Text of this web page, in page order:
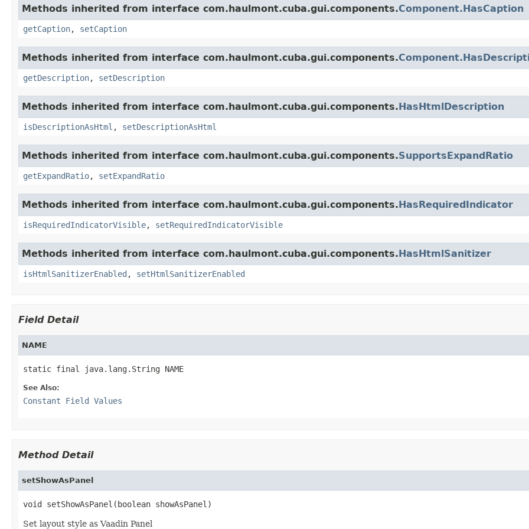
Methods inherited from interface com.haulmont.cuba.gui.components.Component.HasCaption
getCaption, setCaption
Methods inherited from interface com.haulmont.cuba.gui.components.
getDescription, setDescription
Methods inherited from interface com.haulmont.cuba.gui.components.HasHtmlDescription
isDescriptionAsHtml , setDescriptionAsHtml
Methods inherited from interface com.haulmont.cuba.gui.components.SupportsExpandRatio
getExpandRatio, setExpandRatio
Methods inherited from interface com.haulmont.cuba.gui.components.HasRequiredIndicator
isRequiredIndicatorVisible, setRequiredIndicatorVisible
Methods inherited from interface com.haulmont.cuba.gui.components.HasHtmlSanitizer
isHtmlSanitizerEnabled , setHtmlSanitizerEnabled
Field Detail
NAME
static final java.lang.String NAME
See Also:
Constant Field Values
Method Detail
setShowAsPanel
void setShowAsPanel(boolean showAsPanel)
Set layout style as Vaadin Panel